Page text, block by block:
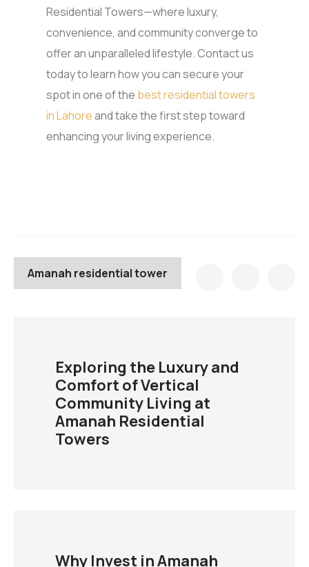
Residential Towers—where luxury,
convenience, and community converge to
offer an unparalleled lifestyle. Contact us
today to learn how you can secure your
spot in one of the best residential towers
in Lahoreand take the first step toward
enhancing your living experience.
Amanah residential tower
Exploring the Luxury and
Comfort of Vertical
Community Living at
Amanah Residential
Towers
Why Invest in Amanah